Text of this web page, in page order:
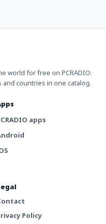
world for free on PCRADIO:
countries in one catalog.
apps
Policy